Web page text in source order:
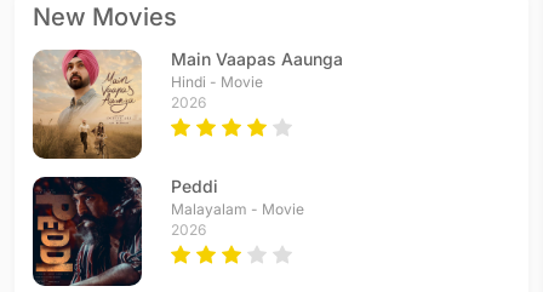
New Movies
Main Vaapas Aaunga
Hindi - Movie
2026
Peddi
Malayalam - Movie
2026